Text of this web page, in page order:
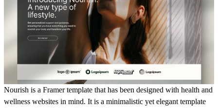
Nourish is a Framer template that has been designed with health and
wellness websites in mind. It is a minimalistic yet elegant template